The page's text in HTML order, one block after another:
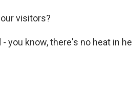
visitors?
- you know, there's no heat in